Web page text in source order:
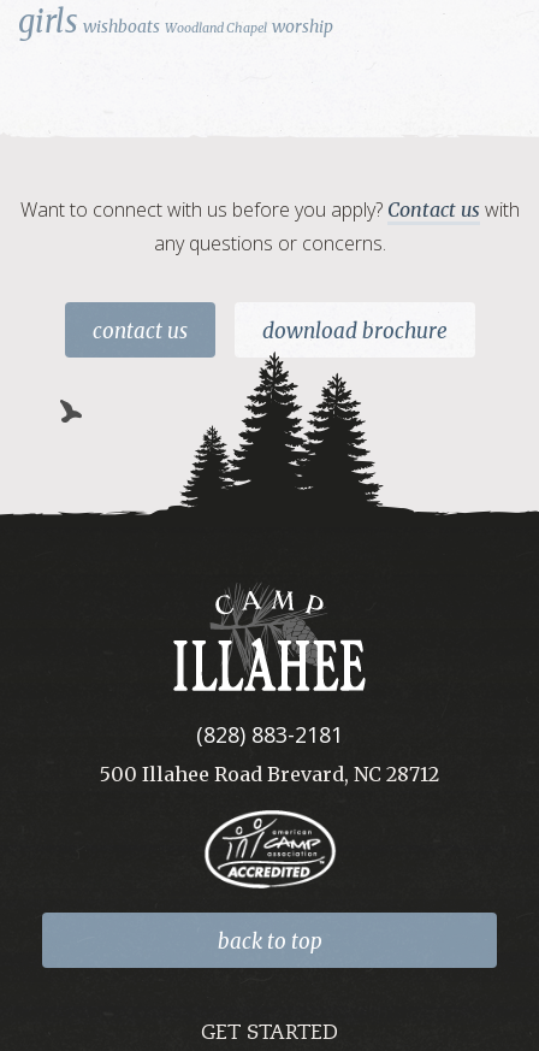
girls wishboats Woodland Chapel worship
Want to connect with us before you apply? Contact us with
any questions or concerns.
contact us download brochure
Camp
Illahee
(828) 883-2181
500 Illahee Road Brevard, NC 28712
back to top
GET STARTED